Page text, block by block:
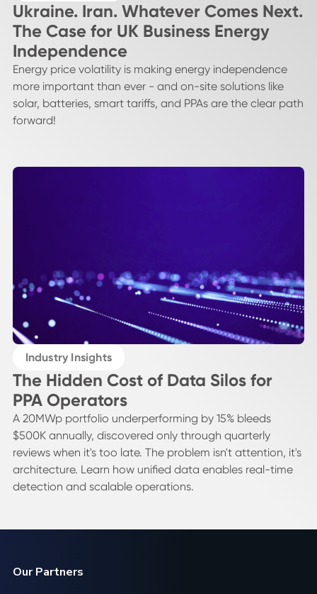
Ukraine. Iran. Whatever Comes Next.
The Case for UK Business Energy
Independence
Energy price volatility is making energy independence
more important than ever - and on-site solutions like
solar, batteries, smart tariffs, and PPAs are the clear path
forward!
Industry Insights
The Hidden Cost of Data Silos for
PPA Operators
A 20MWp portfolio underperforming by 15% bleeds
$500K annually, discovered only through quarterly
reviews when it's too late. The problem isn't attention, it's
architecture. Learn how unified data enables real-time
detection and scalable operations.
Our Partners